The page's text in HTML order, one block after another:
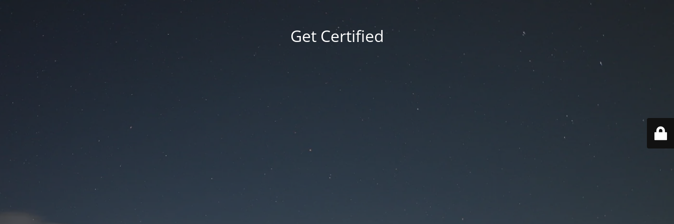
Get Certified